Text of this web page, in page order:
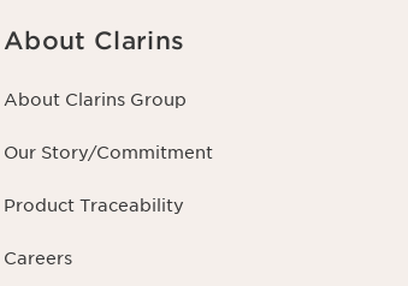
About Clarins
About Clarins Group
Our Story/Commitment
Product Traceability
Careers